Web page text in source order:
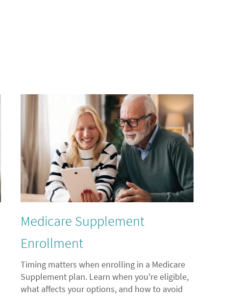
Medicare Supplement
Enrollment
Timing matters when enrolling in a Medicare
Supplement plan. Learn when you're eligible,
what affects your options, and how to avoid